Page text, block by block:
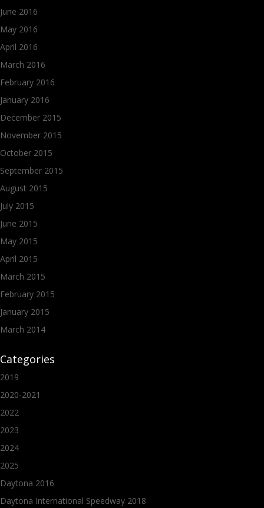
June 2016
May 2016
April 2016
March 2016
February 2016
January 2016
December 2015
November 2015
October 2015
September 2015
August 2015
July 2015
June 2015
May 2015
April 2015
March 2015
February 2015
January 2015
March 2014
Categories
2019
2020-2021
2022
2023
2024
2025
Daytona 2016
Daytona International Speedway 2018